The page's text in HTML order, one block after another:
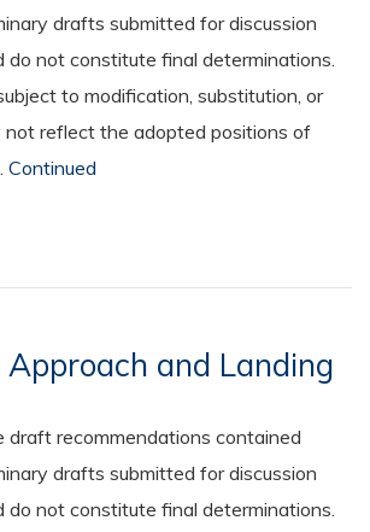
drafts submitted for discussion
do not constitute final determinations.
to modification, substitution, or
not reflect the adopted positions of
Continued
Approach and Landing
draft recommendations contained
drafts submitted for discussion
do not constitute final determinations.